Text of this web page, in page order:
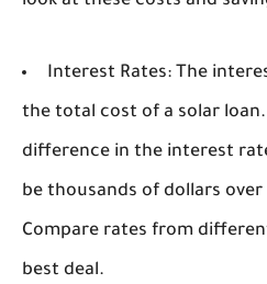
Interest Rates: The
the total cost of a solar loan.
difference in the interest
be thousands of dollars
Compare rates from
best deal.